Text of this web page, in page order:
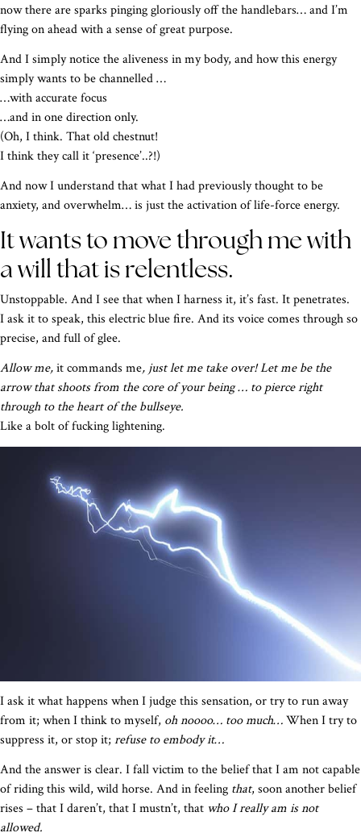
now there are sparks pinging gloriously off the handlebars… and I’m
flying on ahead with a sense of great purpose.
And I simply notice the aliveness in my body, and how this energy
simply wants to be channelled …
…with accurate focus
…and in one direction only.
(Oh, I think. That old chestnut!
I think they call it ‘presence’..?!)
And now I understand that what I had previously thought to be
anxiety, and overwhelm… is just the activation of life-force energy.
It wants to move through me with
a will that is relentless.
Unstoppable. And I see that when I harness it, it’s fast. It penetrates.
I ask it to speak, this electric blue fire. And its voice comes through so
precise, and full of glee.
Allow me,it commands me, just let me take over! Let me be the
arrow that shoots from the core of your being … to pierce right
through to the heart of the bullseye.
Like a bolt of fucking lightening.
I ask it what happens when I judge this sensation, or try to run away
from it; when I think to myself, oh noooo… too much…When I try to
suppress it, or stop it; refuse to embody it…
And the answer is clear. I fall victim to the belief that I am not capable
of riding this wild, wild horse. And in feeling that, soon another belief
rises – that I daren’t, that I mustn’t, that who I really am is not
allowed.